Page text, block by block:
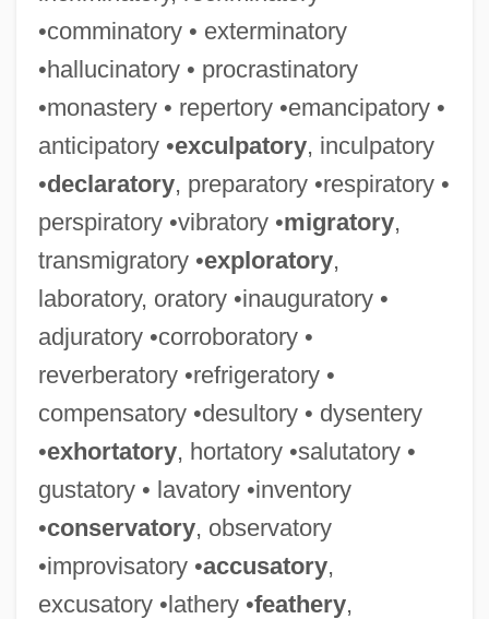
•comminatory • exterminatory
•hallucinatory • procrastinatory
•monastery • repertory •emancipatory •
anticipatory •exculpatory, inculpatory
•declaratory, preparatory •respiratory •
perspiratory •vibratory •migratory,
transmigratory •exploratory,
laboratory, oratory •inauguratory •
adjuratory •corroboratory •
reverberatory •refrigeratory •
compensatory •desultory • dysentery
•exhortatory, hortatory •salutatory •
gustatory • lavatory •inventory
•conservatory, observatory
•improvisatory •accusatory,
excusatory •lathery •feathery,